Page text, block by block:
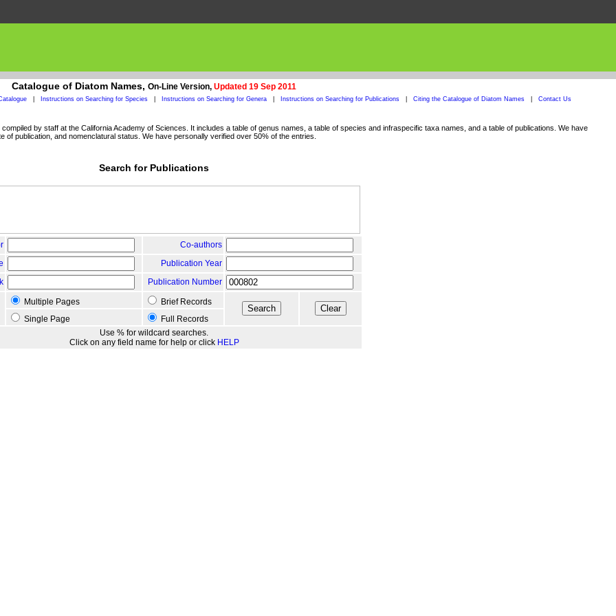
Catalogue of Diatom Names, On-Line Version, Updated 19 Sep 2011
Instructions on Searching for Species Instructions on Searching for Genera Instructions on Searching for Publications Citing the Catalogue of Diatom Names Contact Us
by staff at the California Academy of Sciences. It includes a table of genus names, a table of species and infraspecific taxa names, and a table of publications. We have
publication, and nomenclatural status. We have personally verified over 50% of the entries.
Search for Publications
Co-authors
Publication Year
Publication Number
Multiple Pages
Brief Records
Single Page
Full Records
Use % for wildcard searches.
Click on any field name for help or click HELP